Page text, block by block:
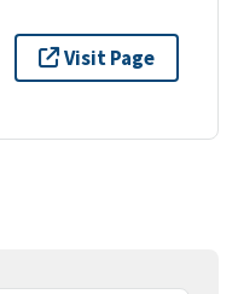
Visit Page